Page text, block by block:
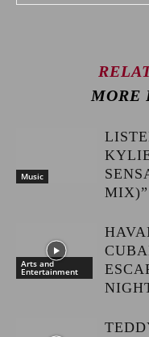
MORE
Music
MIX)”
Arts and
Entertainment